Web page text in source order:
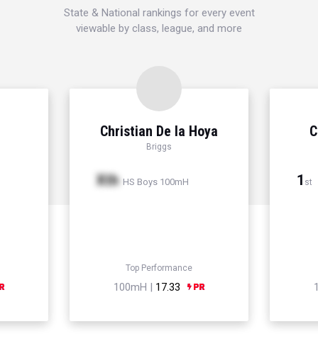
State & National rankings for every event
viewable by class, league, and more
Christian De la Hoya
Briggs
Xth HS Boys 100mH
Top Performance
100mH | 17.33
1 st